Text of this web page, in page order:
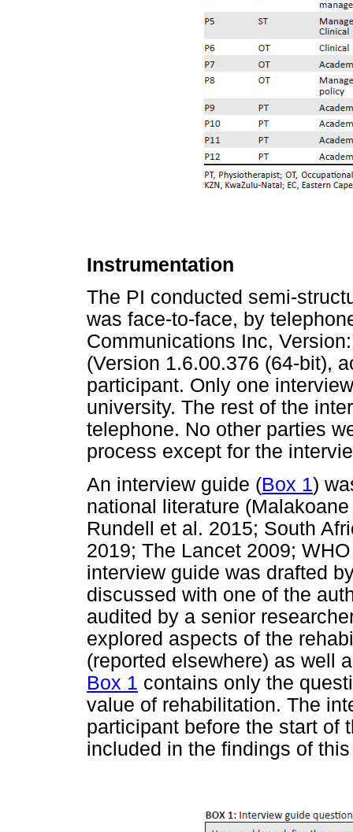
Instrumentation
The PI conducted semi-
was face-to-face, by
Communications Inc,
(Version 1.6.00.376 (64-bit),
participant. Only one
university. The rest of the
telephone. No other parties
process except for the
An interview guide (Box 1)
national literature
Rundell et al. 2015; South
2019; The Lancet 2009;
interview guide was drafted
discussed with one of the
audited by a senior
explored aspects of the
(reported elsewhere) as well
Box 1 contains only the
value of rehabilitation. The
participant before the start of
included in the findings of